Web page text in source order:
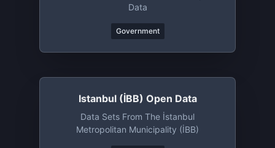
Data
Government
Istanbul (İBB) Open Data
Data Sets From The İstanbul
Metropolitan Municipality (İBB)